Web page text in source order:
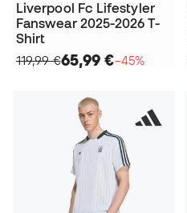
Liverpool Fc Lifestyler
Fanswear 2025-2026 T-
Shirt
119,99 €65,99 €−45%